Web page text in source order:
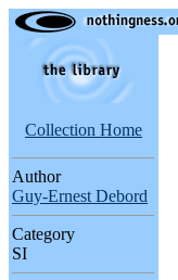
Collection Home
Author
Guy-Ernest Debord
Category
SI